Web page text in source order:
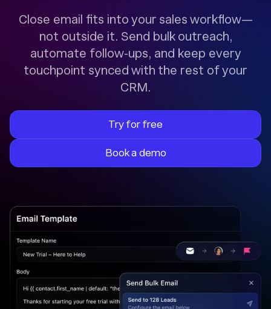
Close email fits into your sales workflow—
not outside it. Send bulk outreach,
automate follow-ups, and keep every
touchpoint synced with the rest of your
CRM.
Try for free
Book a demo